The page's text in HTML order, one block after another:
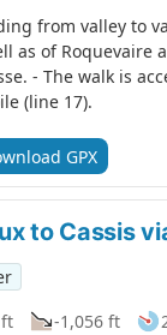
from valley to
as of
- The walk is
(line 17).
GPX
to Cassis
-1,056 ft